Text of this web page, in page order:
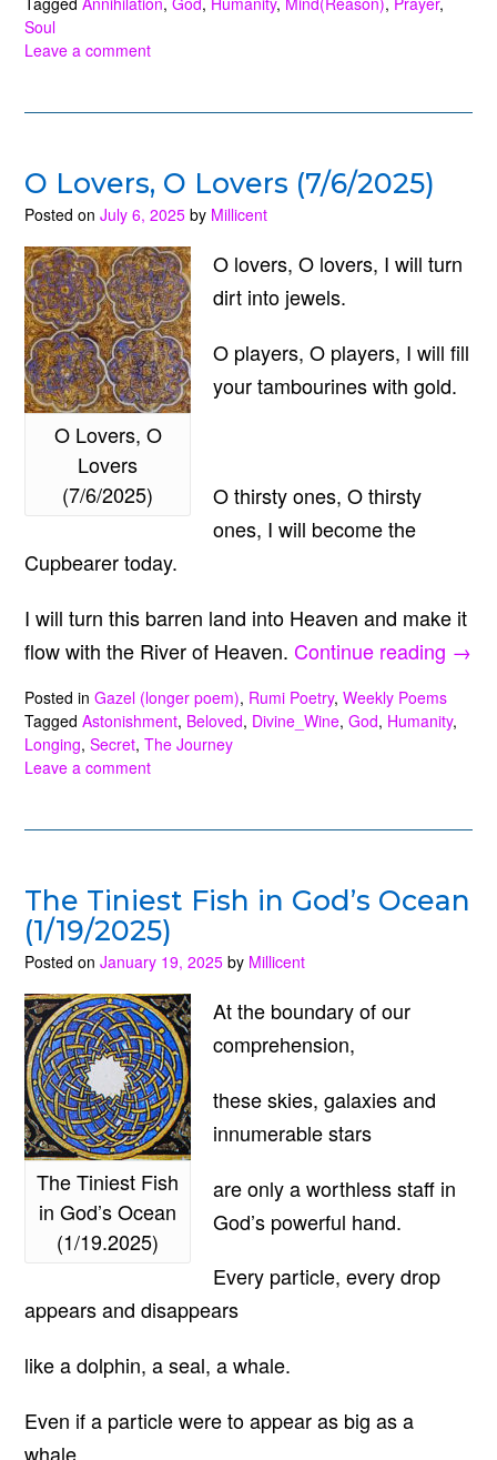
(4/12/2026)”
Soul
Leave a comment
O Lovers, O Lovers (7/6/2025)
Posted on July 6, 2025 by Millicent
O Lovers, O
Lovers
(7/6/2025)
O lovers, O lovers, I will turn
dirt into jewels.
O players, O players, I will fill
your tambourines with gold.
O thirsty ones, O thirsty
ones, I will become the
Cupbearer today.
I will turn this barren land into Heaven and make it
flow with the River of Heaven. Continue reading “O
O
→
Posted in Gazel (longer poem), Rumi Poetry, Weekly Poems
Tagged Astonishment, Beloved, Divine_Wine, God, Humanity,
Longing, Secret, The Journey
Leave a comment
The Tiniest Fish in God’s Ocean
(1/19/2025)
Posted on January 19, 2025 by Millicent
The Tiniest Fish
in God’s Ocean
(1/19.2025)
At the boundary of our
comprehension,
these skies, galaxies and
innumerable stars
are only a worthless staff in
God’s powerful hand.
Every particle, every drop
appears and disappears
like a dolphin, a seal, a whale.
Even if a particle were to appear as big as a
whale,